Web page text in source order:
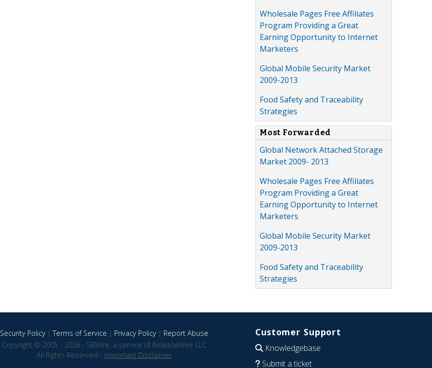
Wholesale Pages Free Affiliates
Program Providing a Great
Earning Opportunity to Internet
Marketers
Global Mobile Security Market
2009-2013
Food Safety and Traceability
Strategies
Most Forwarded
Global Network Attached Storage
Market 2009- 2013
Wholesale Pages Free Affiliates
Program Providing a Great
Earning Opportunity to Internet
Marketers
Global Mobile Security Market
2009-2013
Food Safety and Traceability
Strategies
Security Policy|Terms of Service | Privacy Policy| Report Abuse
Copyright © 2005 - 2026 - SBWire, a service of ReleaseWire LLC
All Rights Reserved - Important Disclaimer
Customer Support
Knowledgebase
Submit a ticket